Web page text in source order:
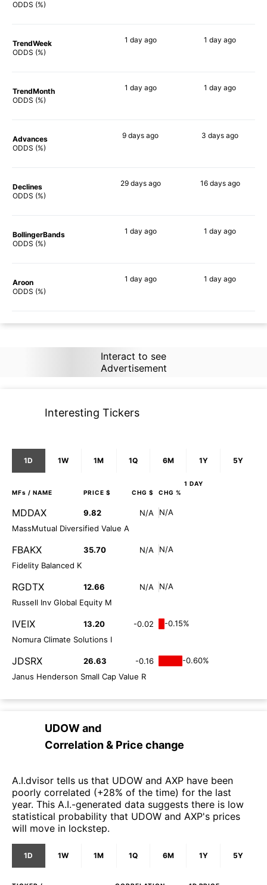
ODDS (%)
TrendWeek
ODDS (%)
1 day ago 1 day ago
TrendMonth
ODDS (%)
1 day ago 1 day ago
Advances
ODDS (%)
9 days ago 3 days ago
Declines
ODDS (%)
29 daysago 16 daysago
BollingerBands
ODDS (%)
1 day ago 1 day ago
Aroon
ODDS (%)
1 day ago 1 day ago
Interact to see
Advertisement
Interesting Tickers
1D 1W 1M 1Q 6M 1Y 5Y
1 DAY
MFs / NAME PRICE $ CHG $ CHG %
MDDAX 9.82 N/A
N/A
MassMutual Diversified Value A
FBAKX 35.70 N/A
N/A
Fidelity Balanced K
RGDTX 12.66 N/A
N/A
Russell Inv Global Equity M
IVEIX 13.20 -0.02
-0.15%
Nomura Climate Solutions I
JDSRX 26.63 -0.16
-0.60%
Janus Henderson Small Cap Value R
UDOWand
Correlation & Price change
A.I.dvisor tells us that UDOW and AXP have been
poorly correlated (+28% of the time) for the last
year. This A.I.-generated data suggests there is low
statistical probability that UDOW and AXP's prices
will move in lockstep.
1D 1W 1M 1Q 6M 1Y 5Y